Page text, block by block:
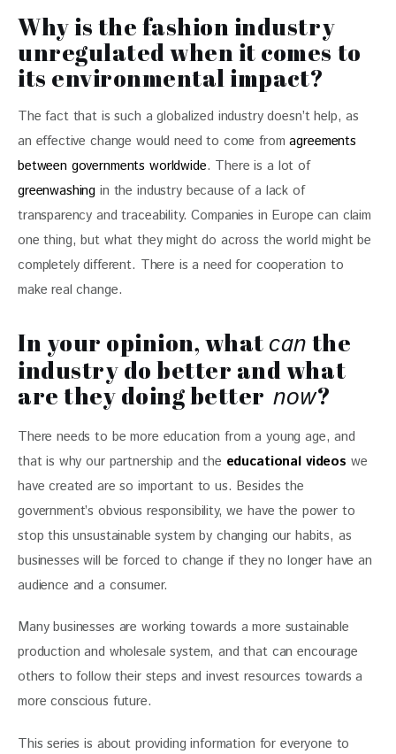
Why is the fashion industry
unregulated when it comes to
its environmental impact?
The fact that is such a globalized industry doesn’t help, as
an effective change would need to come from agreements
between governments worldwide. There is a lot of
greenwashing in the industry because of a lack of
transparency and traceability. Companies in Europe can claim
one thing, but what they might do across the world might be
completely different. There is a need for cooperation to
make real change.
In your opinion, whatcanthe
industry do better and what
are they doing better now?
There needs to be more education from a young age, and
that is why our partnership and the educational videos we
have created are so important to us. Besides the
government’s obvious responsibility, we have the power to
stop this unsustainable system by changing our habits, as
businesses will be forced to change if they no longer have an
audience and a consumer.
Many businesses are working towards a more sustainable
production and wholesale system, and that can encourage
others to follow their steps and invest resources towards a
more conscious future.
This series is about providing information for everyone to